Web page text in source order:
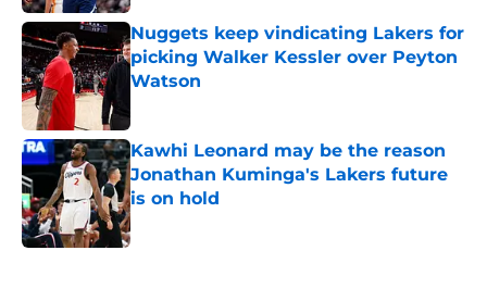
Nuggets keep vindicating Lakers for
picking Walker Kessler over Peyton
Watson
Kawhi Leonard may be the reason
Jonathan Kuminga's Lakers future
is on hold
Published by on Invalid Date